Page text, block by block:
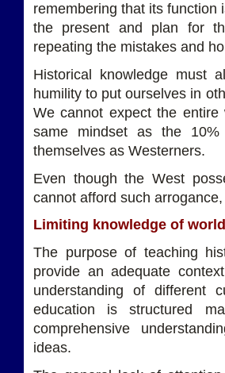
remembering that its function
the present and plan for
repeating the mistakes and
Historical knowledge must
humility to put ourselves in
We cannot expect the
same mindset as the
themselves as Westerners.
Even though the West
cannot afford such
Limiting knowledge of
The purpose of teaching
provide an adequate
understanding of different
education is structured
comprehensive
ideas.